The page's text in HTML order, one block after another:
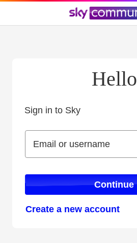
Hello
Sign in to Sky
Email or username
Email or username
Continue
Create a new account